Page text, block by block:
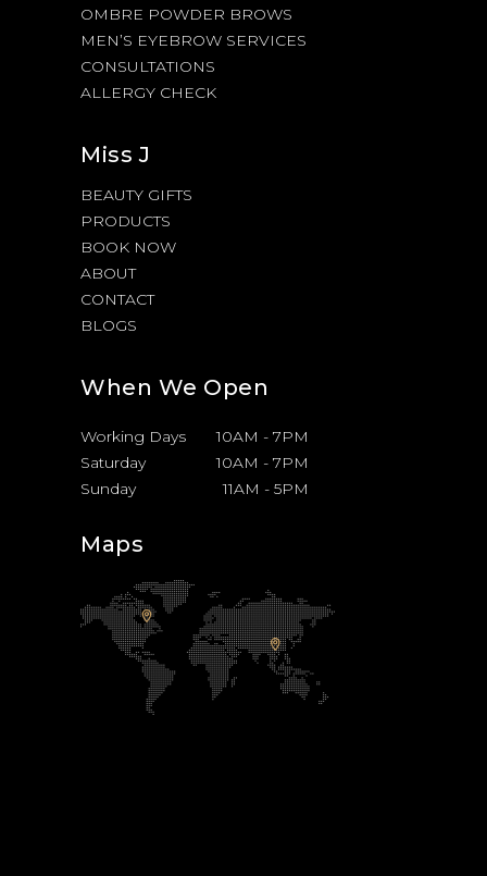
OMBRE POWDER BROWS
MEN’S EYEBROW SERVICES
CONSULTATIONS
ALLERGY CHECK
Miss J
BEAUTY GIFTS
PRODUCTS
BOOK NOW
ABOUT
CONTACT
BLOGS
When We Open
Working Days 10AM - 7PM
Saturday
10AM - 7PM
Sunday
11AM - 5PM
Maps